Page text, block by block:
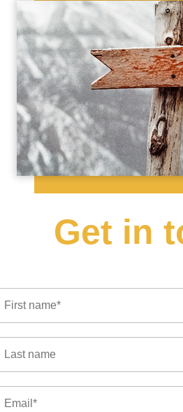
Get in